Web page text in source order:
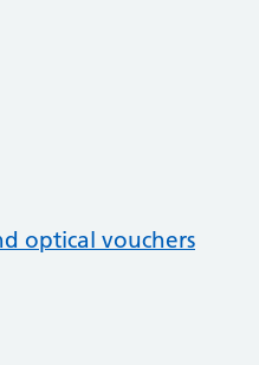
optical vouchers